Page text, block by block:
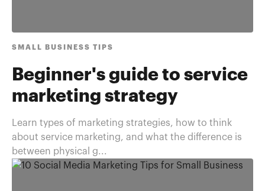
SMALL BUSINESS TIPS
Beginner's guide to service
marketing strategy
Learn types of marketing strategies, how to think
about service marketing, and what the difference is
between physical g...